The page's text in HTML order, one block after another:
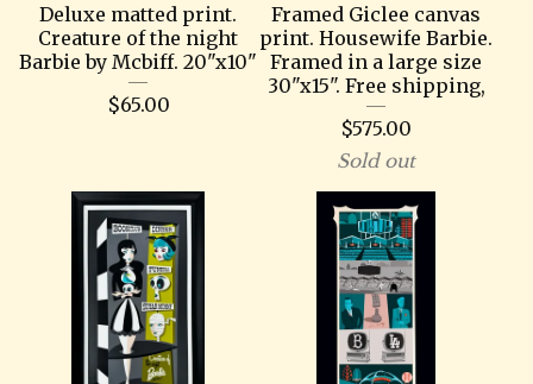
Deluxe matted print.
Creature of the night
Barbie by Mcbiff. 20"x10"
$65.00
Framed Giclee canvas
print. Housewife Barbie.
Framed in a large size
30"x15". Free shipping,
$575.00
Sold out